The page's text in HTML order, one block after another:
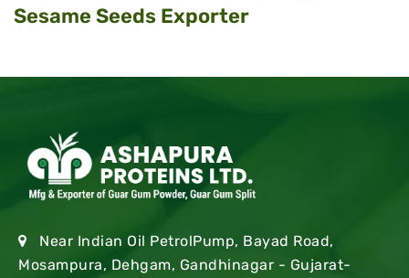
Sesame Seeds Exporter
Near Indian Oil PetrolPump, Bayad Road,
Mosampura, Dehgam, Gandhinagar - Gujarat-